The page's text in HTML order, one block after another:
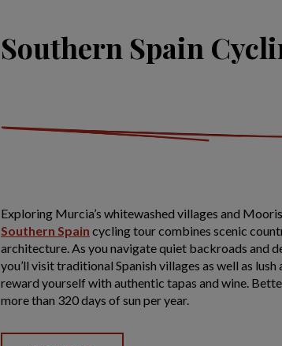
Southern Spain
Exploring Murcia’s whitewashed villages and
Southern Spain cycling tour combines scenic
architecture. As you navigate quiet backroads and
you’ll visit traditional Spanish villages as well as
reward yourself with authentic tapas and wine.
more than 320 days of sun per year.